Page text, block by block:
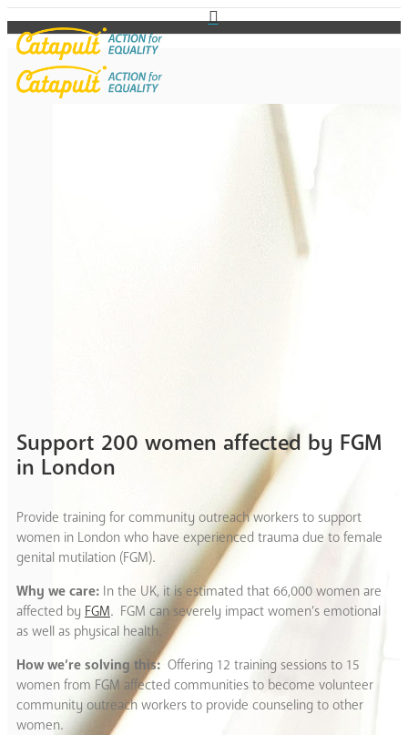
Support 200 women affected by FGM
in London
Provide training for community outreach workers to support
women in London who have experienced trauma due to female
genital mutilation (FGM).
Why we care: In the UK, it is estimated that 66,000 women are
affected by FGM. FGM can severely impact women’s emotional
as well as physical health.
How we’re solving this: Offering 12 training sessions to 15
women from FGM affected communities to become volunteer
community outreach workers to provide counseling to other
women.